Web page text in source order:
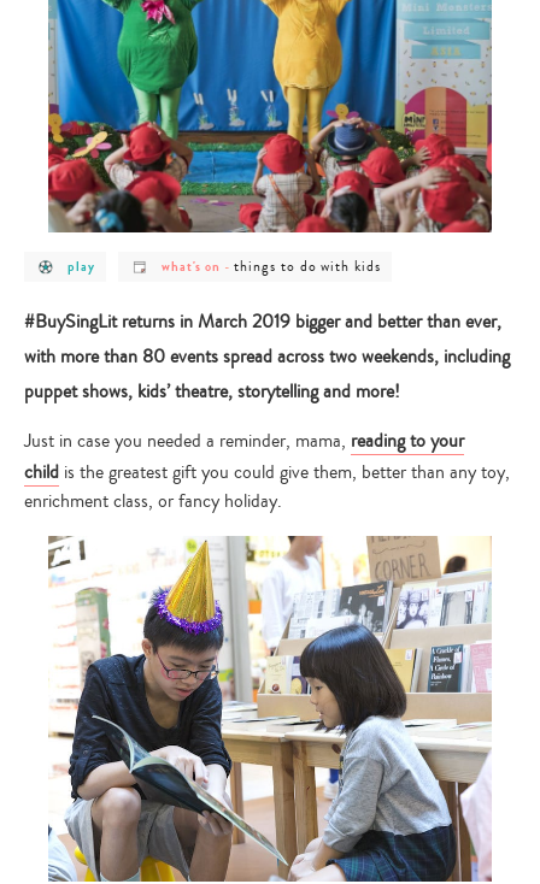
post
category
play
play
post
on
what's on -post
category
things
to
with
kids
things to do with kids
#BuySingLit returns in March 2019 bigger and better than ever,
with more than 80 events spread across two weekends, including
puppet shows, kids’ theatre, storytelling and more!
Just in case you needed a reminder, mama, reading to your
child is the greatest gift you could give them, better than any toy,
enrichment class, or fancy holiday.